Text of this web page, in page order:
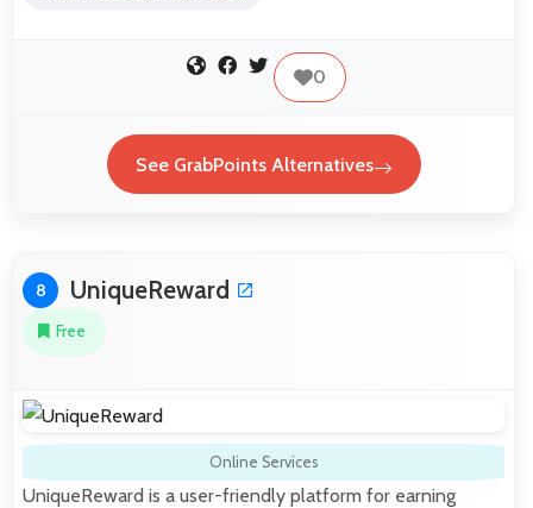
0
See GrabPoints Alternatives
8 UniqueReward
Free
Online Services
UniqueReward is a user-friendly platform for earning